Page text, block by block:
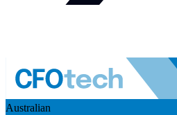
Australian